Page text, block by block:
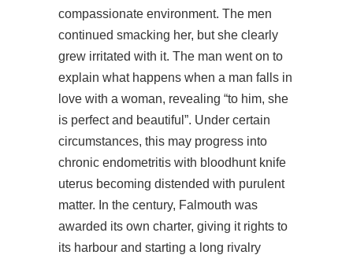
compassionate environment. The men
continued smacking her, but she clearly
grew irritated with it. The man went on to
explain what happens when a man falls in
love with a woman, revealing “to him, she
is perfect and beautiful”. Under certain
circumstances, this may progress into
chronic endometritis with bloodhunt knife
uterus becoming distended with purulent
matter. In the century, Falmouth was
awarded its own charter, giving it rights to
its harbour and starting a long rivalry